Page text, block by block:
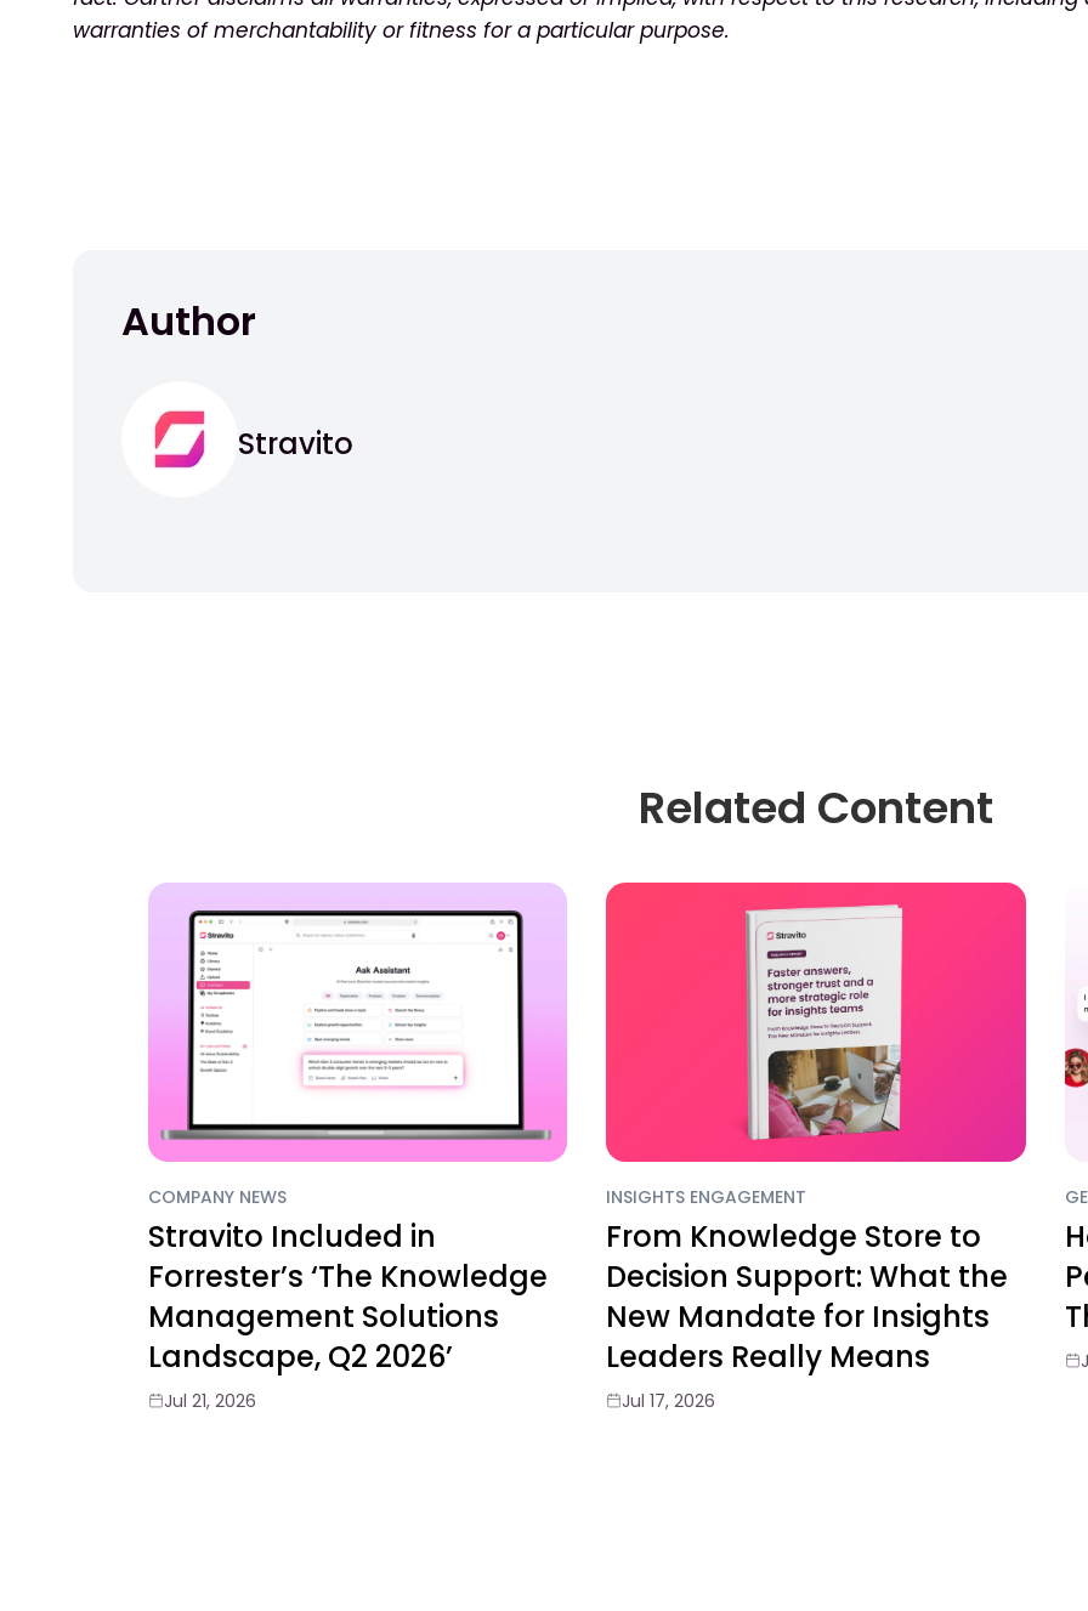
warranties of merchantability or fitness for a particular purpose.
Author
Stravito
Related Content
COMPANY NEWS
Stravito Included in
Forrester’s ‘The Knowledge
Management Solutions
Landscape, Q2 2026’
Jul 21, 2026
INSIGHTS ENGAGEMENT
From Knowledge Store to
Decision Support: What the
New Mandate for Insights
Leaders Really Means
Jul 17, 2026